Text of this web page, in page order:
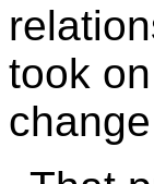
took